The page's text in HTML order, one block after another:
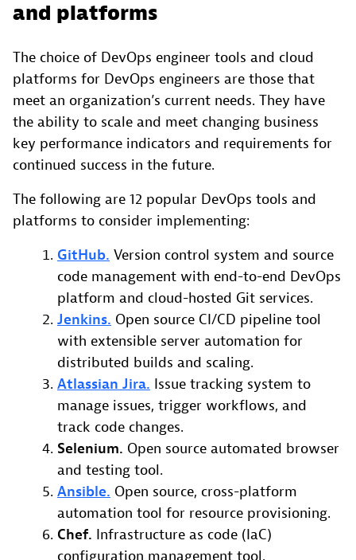
and platforms
The choice of DevOps engineer tools and cloud
platforms for DevOps engineers are those that
meet an organization’s current needs. They have
the ability to scale and meet changing business
key performance indicators and requirements for
continued success in the future.
The following are 12 popular DevOps tools and
platforms to consider implementing:
GitHub. Version control system and source
code management with end-to-end DevOps
platform and cloud-hosted Git services.
Jenkins. Open source CI/CD pipeline tool
with extensible server automation for
distributed builds and scaling.
Atlassian Jira. Issue tracking system to
manage issues, trigger workflows, and
track code changes.
Selenium. Open source automated browser
and testing tool.
Ansible. Open source, cross-platform
automation tool for resource provisioning.
Chef. Infrastructure as code (IaC)